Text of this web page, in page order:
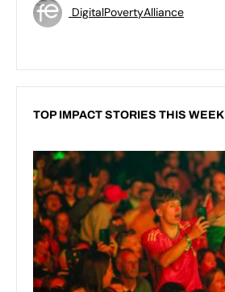
DigitalPovertyAlliance
TOP IMPACT STORIES THIS WEEK